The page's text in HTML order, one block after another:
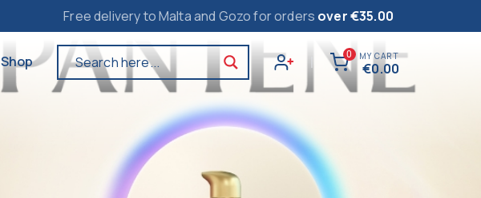
Free delivery to Malta and Gozo for ordersover €35.00
Shop Search here... 0 MY CART
€0.00